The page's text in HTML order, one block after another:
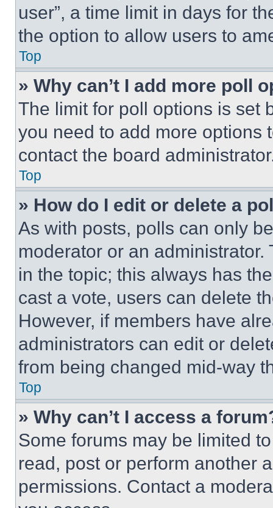
user”, a time limit in days for
the option to allow users to
Top
» Why can’t I add more poll
The limit for poll options is set
you need to add more options
contact the board
Top
» How do I edit or delete a
As with posts, polls can only
moderator or an
in the topic; this always has
cast a vote, users can delete
However, if members have
administrators can edit or
from being changed mid-way
Top
» Why can’t I access a
Some forums may be limited
read, post or perform another
permissions. Contact a